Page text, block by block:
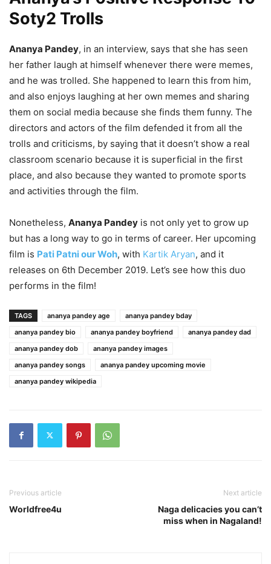
Soty2 Trolls
Ananya Pandey, in an interview, says that she has seen
her father laugh at himself whenever there were memes,
and he was trolled. She happened to learn this from him,
and also enjoys laughing at her own memes and sharing
them on social media because she finds them funny. The
directors and actors of the film defended it from all the
trolls and criticisms, by saying that it doesn’t show a real
classroom scenario because it is superficial in the first
place, and also because they wanted to promote sports
and activities through the film.
Nonetheless, Ananya Pandey is not only yet to grow up
but has a long way to go in terms of career. Her upcoming
film is Pati Patni our Woh, with Kartik Aryan, and it
releases on 6th December 2019. Let’s see how this duo
performs in the film!
TAGS ananya pandey age
ananya pandey bday
ananya pandey bio
ananya pandey boyfriend
ananya pandey dad
ananya pandey dob
ananya pandey images
ananya pandey songs
ananya pandey upcoming movie
ananya pandey wikipedia
Previous article
Worldfree4u
Next article
Naga delicacies you can’t
miss when in Nagaland!